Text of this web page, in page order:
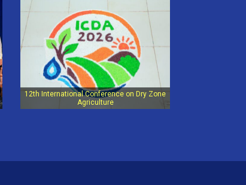
12th International Conference on Dry Zone
Agriculture